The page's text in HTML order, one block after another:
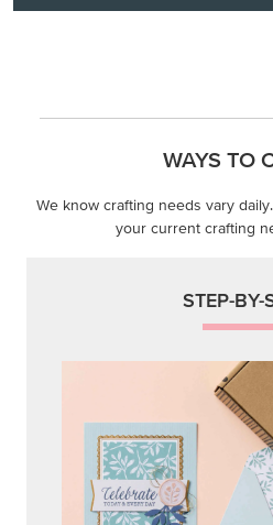
WAYS TO
We know crafting needs vary
your current crafting
STEP-BY-